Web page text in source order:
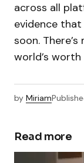
across all
evidence
soon.
world’s
by Miriam
Read more